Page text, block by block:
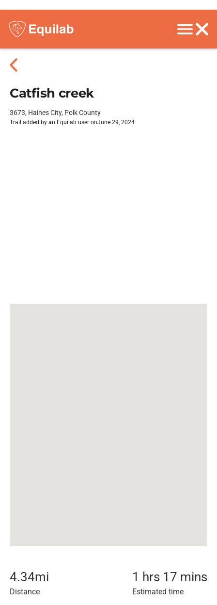
Catfish creek
3673, Haines City, Polk County
Trail added by an Equilab user onJune 29, 2024
4.34mi
Distance
1 hrs 17 mins
Estimated time